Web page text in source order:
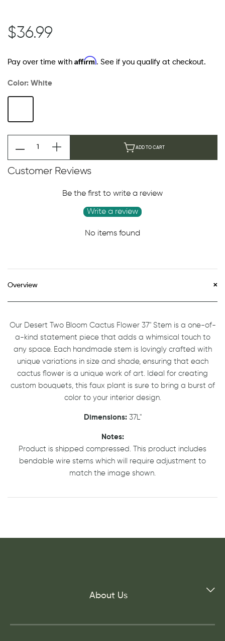
$36.99
Pay over time with Affirm. See if you qualify at checkout.
Color: White
ADD TO CART
Customer Reviews
Be the first to write a review
Write a review
No items found
Overview
Our Desert Two Bloom Cactus Flower 37" Stem is a one-of-
a-kind statement piece that adds a whimsical touch to
any space. Each handmade stem is lovingly crafted with
unique variations in size and shade, ensuring that each
cactus flower is a unique work of art. Ideal for creating
custom bouquets, this faux plant is sure to bring a burst of
color to your interior design.
Dimensions: 37L"
Notes:
Product is shipped compressed. This product includes
bendable wire stems which will require adjustment to
match the image shown.
About Us